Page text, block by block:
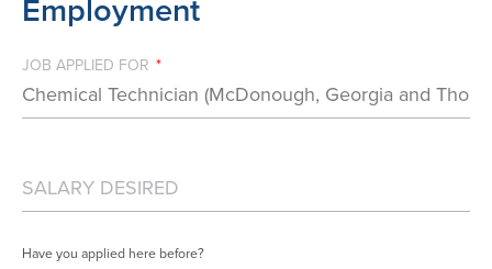
Employment
JOB APPLIED FOR *
Have you applied here before?